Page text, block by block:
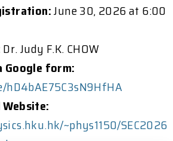
June 30, 2026 at 6:00
Dr. Judy F.K. CHOW
form:
~phys1150/SEC2026